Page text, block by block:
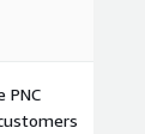
PNC